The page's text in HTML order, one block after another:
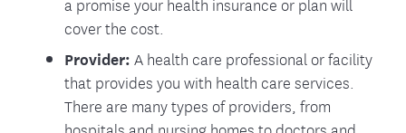
cover the cost.
Provider: A health care professional or facility
that provides you with health care services.
There are many types of providers, from